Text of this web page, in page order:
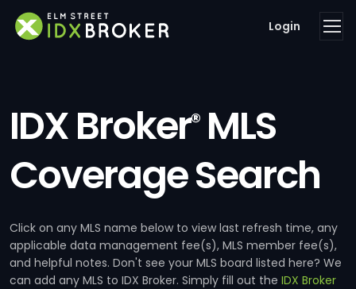
Login
IDX Broker®MLS
Coverage Search
Click on any MLS name below to view last refresh time, any
applicable data management fee(s), MLS member fee(s),
and helpful notes. Don't see your MLS board listed here? We
can add any MLS to IDX Broker. Simply fill out the IDX Broker